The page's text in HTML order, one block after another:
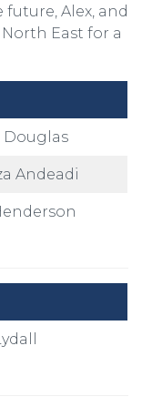
Alex, and
East for a
Douglas
Andeadi